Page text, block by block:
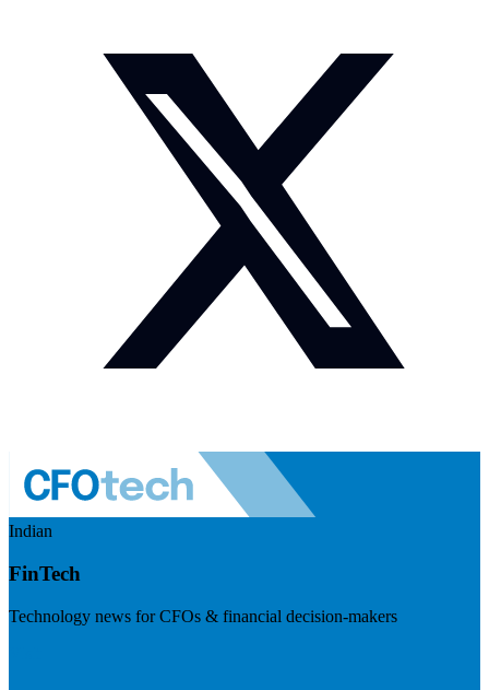
Indian
FinTech
Technology news for CFOs & financial decision-makers